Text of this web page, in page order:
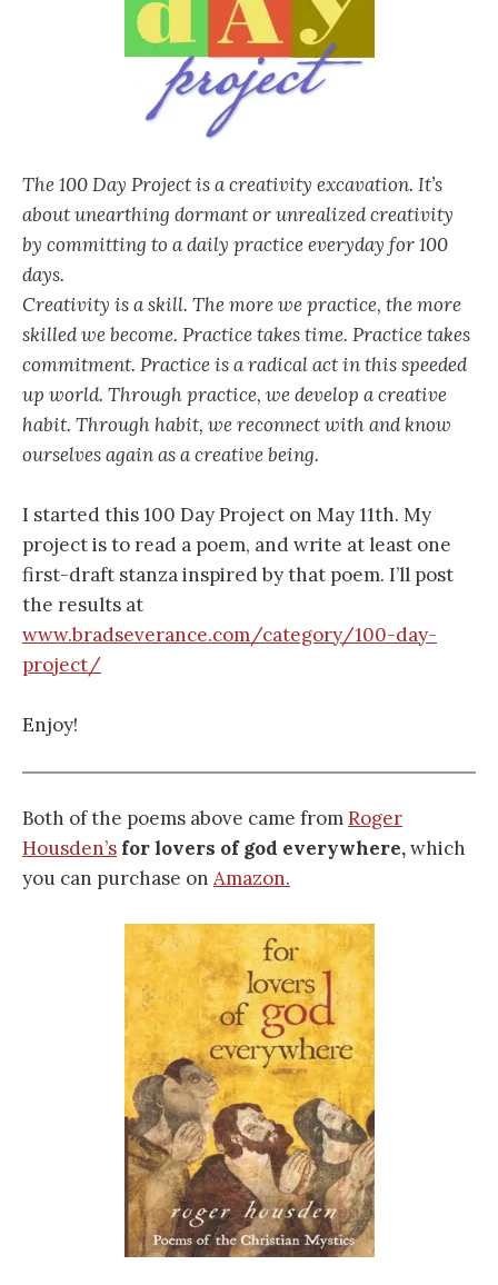
The 100 Day Project is a creativity excavation. It’s
about unearthing dormant or unrealized creativity
by committing to a daily practice everyday for 100
days.
Creativity is a skill. The more we practice, the more
skilled we become. Practice takes time. Practice takes
commitment. Practice is a radical act in this speeded
up world. Through practice, we develop a creative
habit. Through habit, we reconnect with and know
ourselves again as a creative being.
I started this 100 Day Project on May 11th. My
project is to read a poem, and write at least one
first-draft stanza inspired by that poem. I’ll post
the results at
www.bradseverance.com/category/100-day-
project/
Enjoy!
Both of the poems above came fromRoger
Housden’s for lovers of god everywhere,which
you can purchase on Amazon.